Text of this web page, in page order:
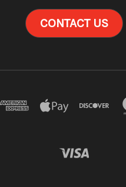
CONTACT US